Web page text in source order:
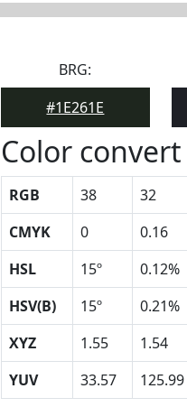
BRG:
#1E261E
Color convert
RGB 38 32
CMYK
0 0.16
HSL
15º 0.12%
HSV(B)
15º 0.21%
XYZ
1.55 1.54
YUV
33.57 125.99